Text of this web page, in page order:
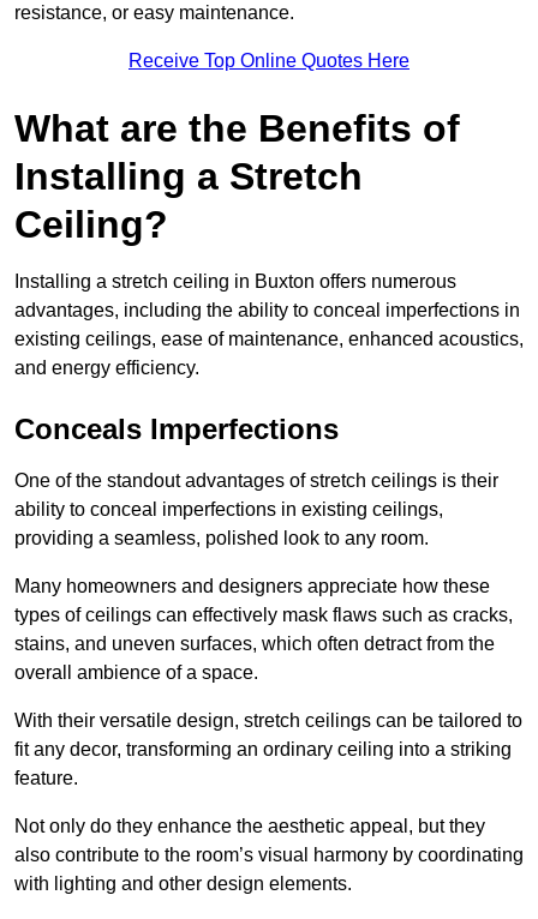
resistance, or easy maintenance.
Receive Top Online Quotes Here
What are the Benefits of
Installing a Stretch
Ceiling?
Installing a stretch ceiling in Buxton offers numerous
advantages, including the ability to conceal imperfections in
existing ceilings, ease of maintenance, enhanced acoustics,
and energy efficiency.
Conceals Imperfections
One of the standout advantages of stretch ceilings is their
ability to conceal imperfections in existing ceilings,
providing a seamless, polished look to any room.
Many homeowners and designers appreciate how these
types of ceilings can effectively mask flaws such as cracks,
stains, and uneven surfaces, which often detract from the
overall ambience of a space.
With their versatile design, stretch ceilings can be tailored to
fit any decor, transforming an ordinary ceiling into a striking
feature.
Not only do they enhance the aesthetic appeal, but they
also contribute to the room’s visual harmony by coordinating
with lighting and other design elements.